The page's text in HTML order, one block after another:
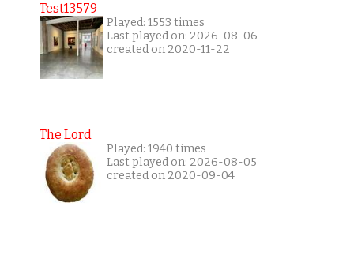
Test13579
Played: 1553 times
Last played on: 2026-08-06
created on 2020-11-22
The Lord
Played: 1940 times
Last played on: 2026-08-05
created on 2020-09-04